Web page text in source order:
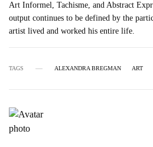
Art Informel, Tachisme, and Abstract
output continues to be defined by the
artist lived and worked his entire life.
TAGS ALEXANDRA BREGMAN ART